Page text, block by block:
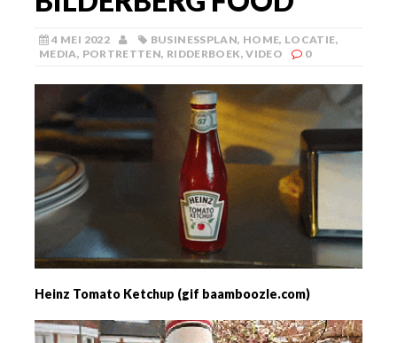
4 MEI 2022 BUSINESSPLAN, HOME, LOCATIE,
MEDIA, PORTRETTEN, RIDDERBOEK,VIDEO 0
Heinz Tomato Ketchup (gif baamboozle.com)